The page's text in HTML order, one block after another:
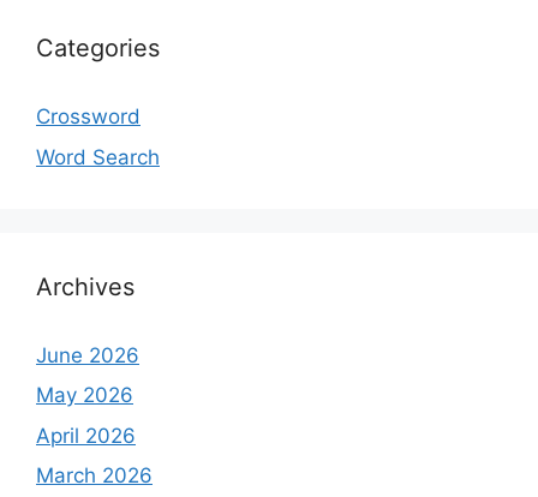
Categories
Crossword
Word Search
Archives
June 2026
May 2026
April 2026
March 2026